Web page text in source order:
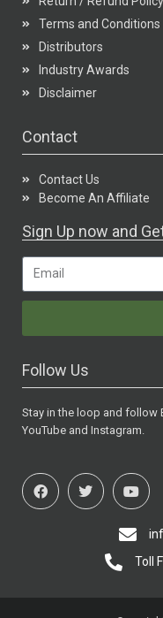
Terms and Conditions
Distributors
Industry Awards
Disclaimer
Contact
Contact Us
Become An Affiliate
Sign Up now and
Follow Us
Stay in the loop and follow
YouTube and Instagram.
Toll